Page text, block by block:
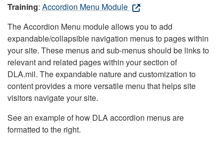
Training: Accordion Menu Module
The Accordion Menu module allows you to add
expandable/collapsible navigation menus to pages within
your site. These menus and sub-menus should be links to
relevant and related pages within your section of
DLA.mil. The expandable nature and customization to
content provides a more versatile menu that helps site
visitors navigate your site.
See an example of how DLA accordion menus are
formatted to the right.